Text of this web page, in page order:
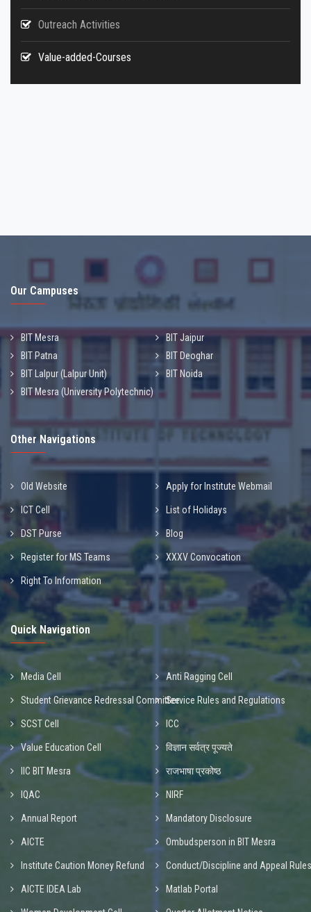
Outreach Activities
Value-added-Courses
Our Campuses
BIT Mesra
BIT Jaipur
BIT Patna
BIT Deoghar
BIT Lalpur (Lalpur Unit)
BIT Noida
BIT Mesra (University Polytechnic)
Other Navigations
Old Website Apply for Institute Webmail
ICT Cell List of Holidays
DST Purse Blog
Register for MS Teams XXXV Convocation
Right To Information
Quick Navigation
Media Cell Anti Ragging Cell
Student Grievance Redressal CommitteeService Rules and Regulations
SCST Cell ICC
Value Education Cell विज्ञान सर्वत्र पूज्यते
IIC BIT Mesra राजभाषा प्रकोष्ठ
IQAC NIRF
Annual Report Mandatory Disclosure
AICTE Ombudsperson in BIT Mesra
Institute Caution Money Refund Conduct/Discipline and Appeal Rules
AICTE IDEA Lab Matlab Portal